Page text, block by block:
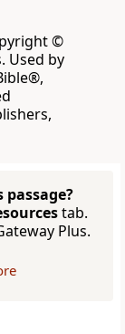
©
Used by
tab.
Plus.